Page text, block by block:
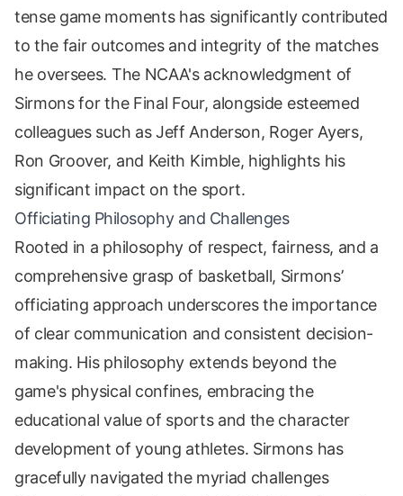
tense game moments has significantly contributed
to the fair outcomes and integrity of the matches
he oversees. The NCAA's acknowledgment of
Sirmons for the Final Four, alongside esteemed
colleagues such as Jeff Anderson, Roger Ayers,
Ron Groover, and Keith Kimble, highlights his
significant impact on the sport.
Officiating Philosophy and Challenges
Rooted in a philosophy of respect, fairness, and a
comprehensive grasp of basketball, Sirmons’
officiating approach underscores the importance
of clear communication and consistent decision-
making. His philosophy extends beyond the
game's physical confines, embracing the
educational value of sports and the character
development of young athletes. Sirmons has
gracefully navigated the myriad challenges